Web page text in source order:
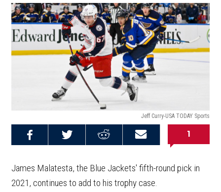
Jeff Curry-USA TODAY Sports
Email this
Share on
Share on
1
James Malatesta, the Blue Jackets' fifth-round pick in
2021, continues to add to his trophy case.